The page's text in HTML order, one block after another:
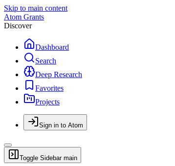
Skip to main content
Atom Grants
Discover
Dashboard
Search
Deep Research
Favorites
Projects
Sign in to Atom
Toggle Sidebar main